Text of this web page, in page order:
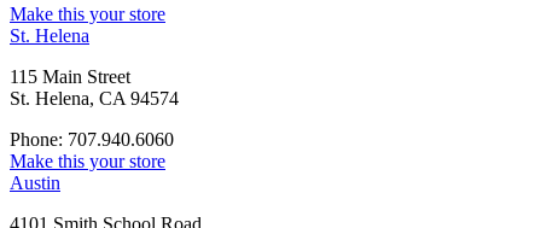
Make this your store
St. Helena
115 Main Street
St. Helena, CA 94574
Phone: 707.940.6060
Make this your store
Austin
4101 Smith School Road